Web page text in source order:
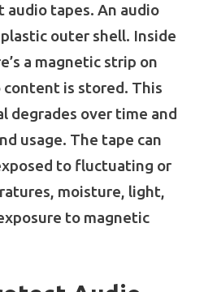
tapes. An audio
outer shell. Inside
a magnetic strip on
is stored. This
degrades over time and
usage. The tape can
to fluctuating or
moisture, light,
to magnetic